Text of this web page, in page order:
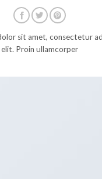
sit amet, consectetur
elit. Proin ullamcorper